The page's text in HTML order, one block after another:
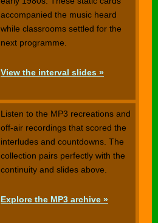
accompanied the music heard
while classrooms settled for the
next programme.
View the interval slides »
Listen to the MP3 recreations and
off-air recordings that scored the
interludes and countdowns. The
collection pairs perfectly with the
continuity and slides above.
Explore the MP3 archive »